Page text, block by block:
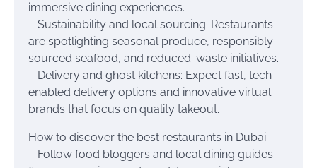
immersive dining experiences.
– Sustainability and local sourcing: Restaurants
are spotlighting seasonal produce, responsibly
sourced seafood, and reduced-waste initiatives.
– Delivery and ghost kitchens: Expect fast, tech-
enabled delivery options and innovative virtual
brands that focus on quality takeout.
How to discover the best restaurants in Dubai
– Follow food bloggers and local dining guides